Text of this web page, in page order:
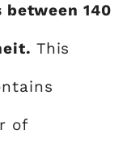
140
This
of